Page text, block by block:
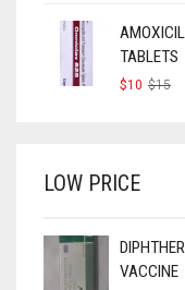
TABLETS
$15
$10
LOW PRICE
VACCINE